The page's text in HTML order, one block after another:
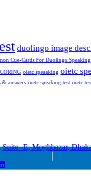
duolingo image
Cue-Cards For Duolingo
oietc speaaking oietc
& answers oietc speaking test oietc
Suite -E, Moghbazar,